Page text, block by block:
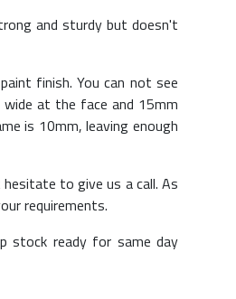
and sturdy but doesn't
finish. You can not see
at the face and 15mm
is 10mm, leaving enough
to give us a call. As
requirements.
stock ready for same day